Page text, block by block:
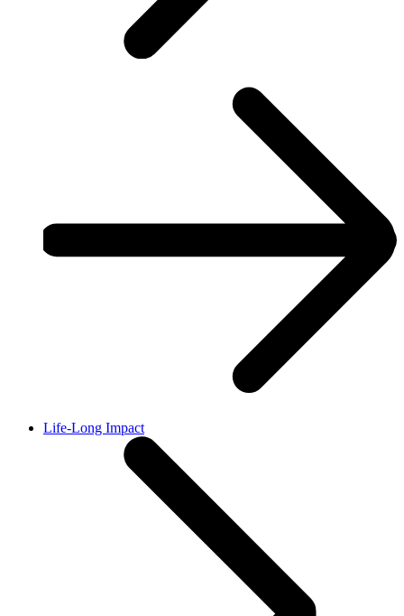
Life-Long Impact